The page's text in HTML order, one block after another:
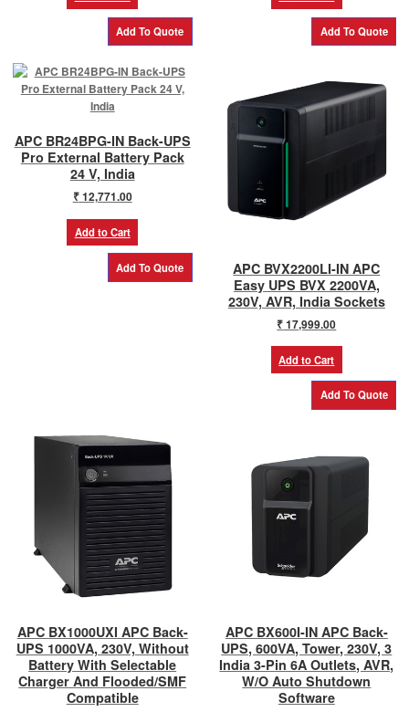
APC BR24BPG-IN Back-UPS
Pro External Battery Pack
24 V, India
₹12,771.00
Add to Cart
APC BVX2200LI-IN APC
Easy UPS BVX 2200VA,
230V, AVR, India Sockets
₹17,999.00
Add to Cart
APC BX1000UXI APC Back-
UPS 1000VA, 230V, Without
Battery With Selectable
Charger And Flooded/SMF
Compatible
APC BX600I-IN APC Back-
UPS, 600VA, Tower, 230V, 3
India 3-Pin 6A Outlets, AVR,
W/O Auto Shutdown
Software